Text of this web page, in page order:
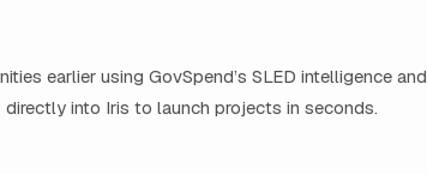
earlier using GovSpend’s SLED intelligence and
into Iris to launch projects in seconds.